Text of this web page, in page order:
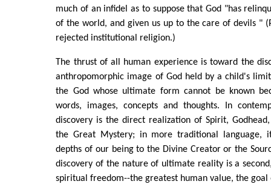
much of an infidel as to suppose that God "has
of the world, and given us up to the care of devils "
rejected institutional religion.)
The thrust of all human experience is toward the
anthropomorphic image of God held by a child's
the God whose ultimate form cannot be known
words, images, concepts and thoughts. In
discovery is the direct realization of Spirit,
the Great Mystery; in more traditional language,
depths of our being to the Divine Creator or the
discovery of the nature of ultimate reality is a
spiritual freedom--the greatest human value, the